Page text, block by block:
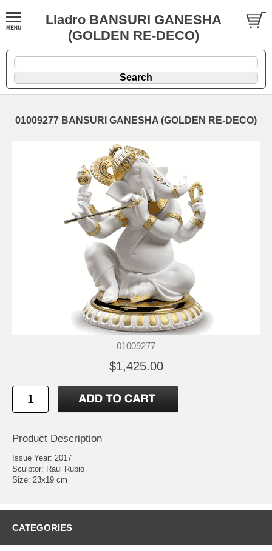
Lladro BANSURI GANESHA
(GOLDEN RE-DECO)
01009277 BANSURI GANESHA (GOLDEN RE-DECO)
01009277
$1,425.00
Product Description
Issue Year: 2017
Sculptor: Raul Rubio
Size: 23x19 cm
CATEGORIES